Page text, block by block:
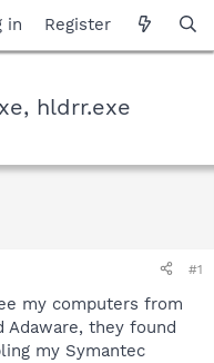
in Register
hldrr.exe
#1
my computers from
Adaware, they found
my Symantec